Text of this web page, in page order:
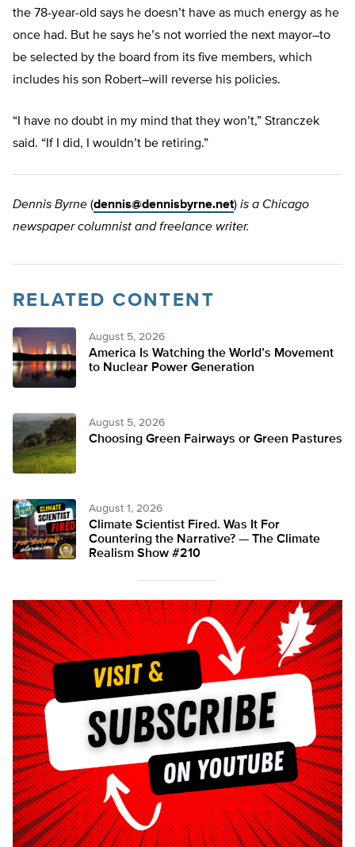
the 78-year-old says he doesn’t have as much energy as he
once had. But he says he’s not worried the next mayor–to
be selected by the board from its five members, which
includes his son Robert–will reverse his policies.
“I have no doubt in my mind that they won’t,” Stranczek
said. “If I did, I wouldn’t be retiring.”
Dennis Byrne (dennis@dennisbyrne.net) is a Chicago
newspaper columnist and freelance writer.
RELATED CONTENT
August 5, 2026
America Is Watching the World’s Movement
to Nuclear Power Generation
August 5, 2026
Choosing Green Fairways or Green Pastures
August 1, 2026
Climate Scientist Fired. Was It For
Countering the Narrative? — The Climate
Realism Show #210